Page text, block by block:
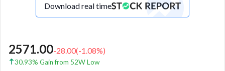
Download real time
2571.00-28.00(-1.08%)
30.93% Gain from 52W Low